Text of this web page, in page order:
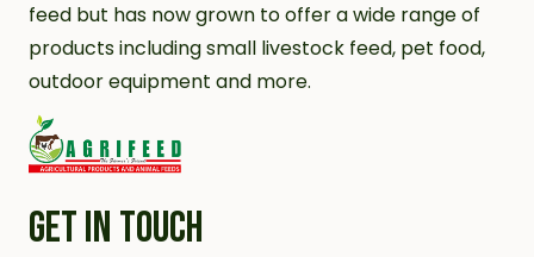
feed but has now grown to offer a wide range of
products including small livestock feed, pet food,
outdoor equipment and more.
GET IN TOUCH